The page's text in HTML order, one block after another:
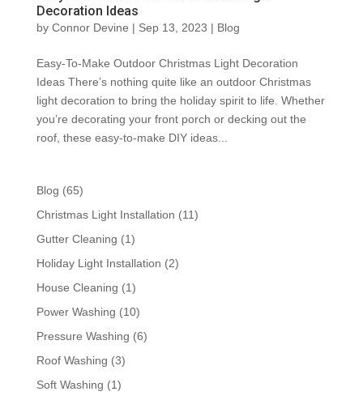
Decoration Ideas
by Connor Devine | Sep 13, 2023 | Blog
Easy-To-Make Outdoor Christmas Light Decoration
Ideas There’s nothing quite like an outdoor Christmas
light decoration to bring the holiday spirit to life. Whether
you’re decorating your front porch or decking out the
roof, these easy-to-make DIY ideas...
Blog (65)
Christmas Light Installation (11)
Gutter Cleaning (1)
Holiday Light Installation (2)
House Cleaning (1)
Power Washing (10)
Pressure Washing (6)
Roof Washing (3)
Soft Washing (1)